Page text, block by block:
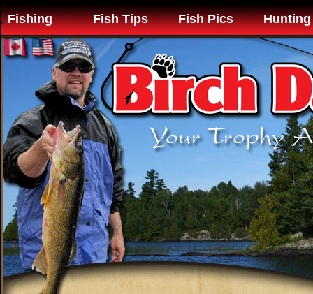
. Fishing Fish Tips Fish Pics Hunting